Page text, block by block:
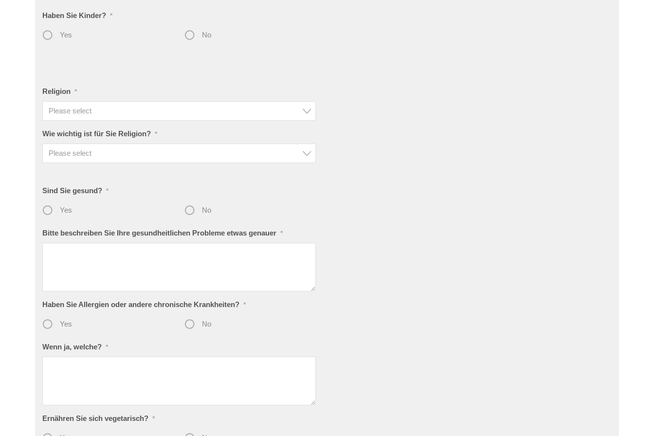
Haben Sie Kinder? *
Yes No
Religion *
Please select
Wie wichtig ist für Sie Religion? *
Please select
Sind Sie gesund? *
Yes No
Bitte beschreiben Sie Ihre gesundheitlichen Probleme etwas genauer *
Haben Sie Allergien oder andere chronische Krankheiten? *
Yes No
Wenn ja, welche? *
Ernähren Sie sich vegetarisch? *